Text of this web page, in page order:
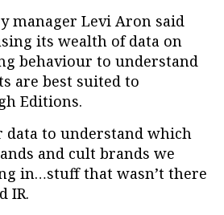
manager Levi Aron said
its wealth of data on
behaviour to understand
are best suited to
Editions.
data to understand which
and cult brands we
in…stuff that wasn’t there
IR.